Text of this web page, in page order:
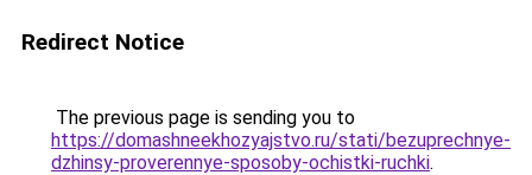
Redirect Notice
The previous page is sending you to
https://domashneekhozyajstvo.ru/stati/bezuprechnye-
dzhinsy-proverennye-sposoby-ochistki-ruchki.